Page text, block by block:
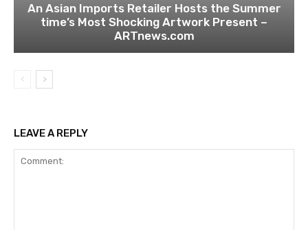
An Asian Imports Retailer Hosts the Summer
time’s Most Shocking Artwork Present –
ARTnews.com
LEAVE A REPLY